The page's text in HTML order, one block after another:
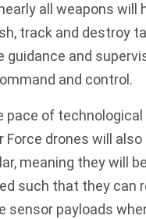
all weapons will
track and destroy
guidance and
and control.
pace of technological
Force drones will also
meaning they will be
such that they can
sensor payloads